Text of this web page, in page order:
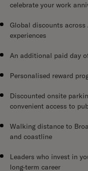
celebrate your work
Global discounts
experiences
An additional paid day
Personalised reward
Discounted onsite
convenient access to
Walking distance to
and coastline
Leaders who invest in
long-term career